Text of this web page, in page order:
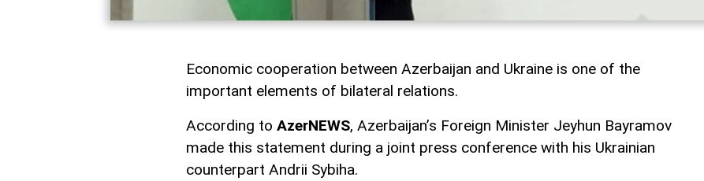
Economic cooperation between Azerbaijan and Ukraine is one of the
important elements of bilateral relations.
According to AzerNEWS, Azerbaijan’s Foreign Minister Jeyhun Bayramov
made this statement during a joint press conference with his Ukrainian
counterpart Andrii Sybiha.